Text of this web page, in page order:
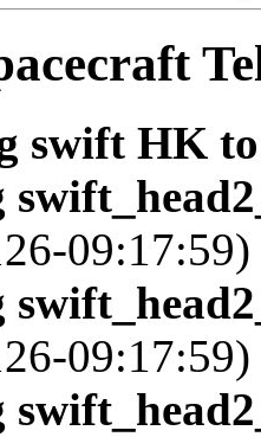
swift HK
09:17:59)
09:17:59)